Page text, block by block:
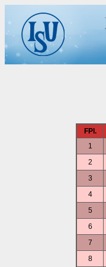
FPl.
1
2
3
4
5
6
7
8